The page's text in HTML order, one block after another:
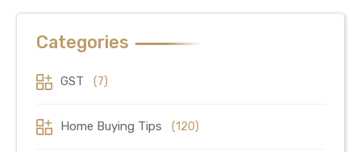
Categories
GST (7)
Home Buying Tips (120)